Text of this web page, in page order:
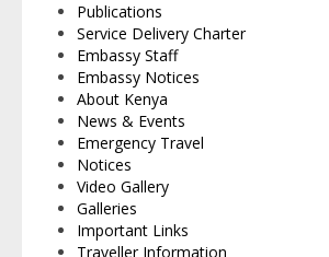
Publications
Service Delivery Charter
Embassy Staff
Embassy Notices
About Kenya
News & Events
Emergency Travel
Notices
Video Gallery
Galleries
Important Links
Traveller Information